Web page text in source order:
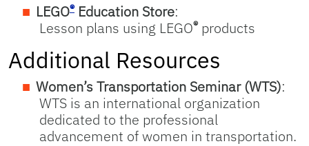
LEGO®Education Store:
Lesson plans using LEGO® products
Additional Resources
Women’s Transportation Seminar (WTS):
WTS is an international organization
dedicated to the professional
advancement of women in transportation.